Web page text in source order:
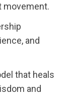
movement.
and
that heals
and